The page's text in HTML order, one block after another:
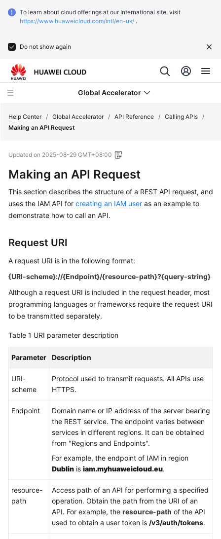
To learn about cloud offerings at our International site, visit
https://www.huaweicloud.com/intl/en-us/ .
Do not show again
Global Accelerator
New
Service
Overview
Getting
User
Guide
API
Reference
Before
Start
API
Calling
Request
Response
Help Center / Global Accelerator / API Reference / Calling APIs /
Making an API Request
Updated on 2025-08-29 GMT+08:00
Making an API Request
This section describes the structure of a REST API request, and
uses the IAM API for creating an IAM user as an example to
demonstrate how to call an API.
Request URI
A request URI is in the following format:
{URI-scheme}://{Endpoint}/{resource-path}?{query-string}
Although a request URI is included in the request header, most
programming languages or frameworks require the request URI
to be transmitted separately.
Table 1 URI parameter description
Parameter Description
URI-
scheme
Protocol used to transmit requests. All APIs use
HTTPS.
Endpoint
Domain name or IP address of the server bearing
the REST service. The endpoint varies between
services in different regions. It can be obtained
from "Regions and Endpoints".
For example, the endpoint of IAM in region
Dublin is iam.myhuaweicloud.eu.
resource-
path
Access path of an API for performing a specified
operation. Obtain the path from the URI of an
API. For example, the resource-path of the API
used to obtain a user token is /v3/auth/tokens.